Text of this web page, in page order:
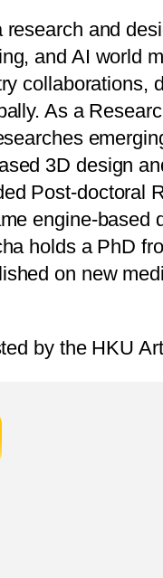
research and
and AI world
collaborations,
As a
3D design
Post-doctoral
engine-
holds a PhD
on new
by the HKU